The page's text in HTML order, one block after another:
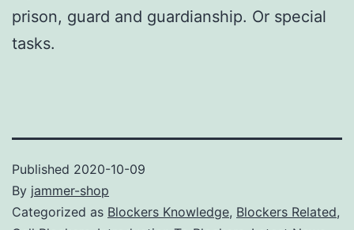
prison, guard and guardianship. Or special
tasks.
Published 2020-10-09
By jammer-shop
Categorized as Blockers Knowledge, Blockers Related,